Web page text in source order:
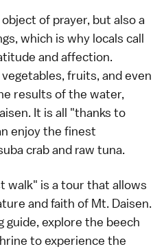
of prayer, but also a
which is why locals call
and affection.
fruits, and even
results of the water,
It is all "thanks to
enjoy the finest
crab and raw tuna.
walk" is a tour that allows
and faith of Mt. Daisen.
guide, explore the beech
to experience the